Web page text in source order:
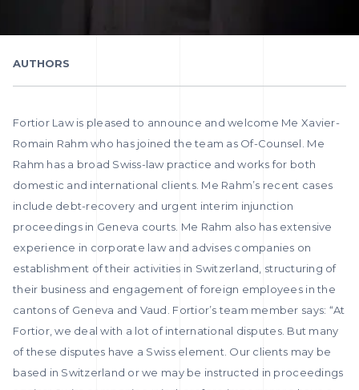
AUTHORS
Fortior Law is pleased to announce and welcome Me Xavier-
Romain Rahm who has joined the team as Of-Counsel. Me
Rahm has a broad Swiss-law practice and works for both
domestic and international clients. Me Rahm’s recent cases
include debt-recovery and urgent interim injunction
proceedings in Geneva courts. Me Rahm also has extensive
experience in corporate law and advises companies on
establishment of their activities in Switzerland, structuring of
their business and engagement of foreign employees in the
cantons of Geneva and Vaud. Fortior’s team member says: “At
Fortior, we deal with a lot of international disputes. But many
of these disputes have a Swiss element. Our clients may be
based in Switzerland or we may be instructed in proceedings